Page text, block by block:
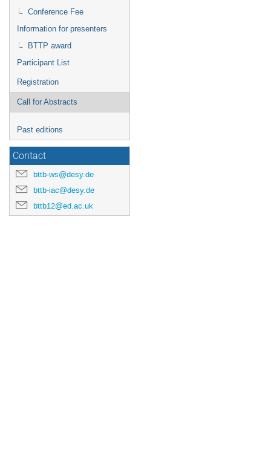
Conference Fee
Information for presenters
BTTP award
Participant List
Registration
Call for Abstracts
Past editions
Contact
bttb-ws@desy.de
bttb-iac@desy.de
bttb12@ed.ac.uk